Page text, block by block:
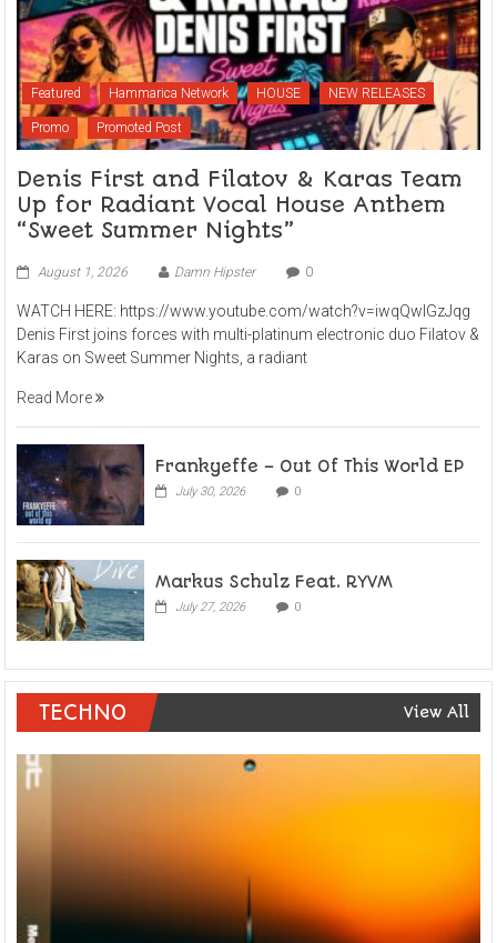
Featured Hammarica Network HOUSE NEW RELEASES
Promo Promoted Post
Denis First and Filatov & Karas Team
Up for Radiant Vocal House Anthem
“Sweet Summer Nights”
August 1, 2026 Damn Hipster 0
WATCH HERE: https://www.youtube.com/watch?v=iwqQwlGzJqg
Denis First joins forces with multi-platinum electronic duo Filatov &
Karas on Sweet Summer Nights, a radiant
Read More
Frankyeffe – Out Of This World EP
July 30, 2026 0
Markus Schulz Feat. RYVM
July 27, 2026 0
TECHNO View All